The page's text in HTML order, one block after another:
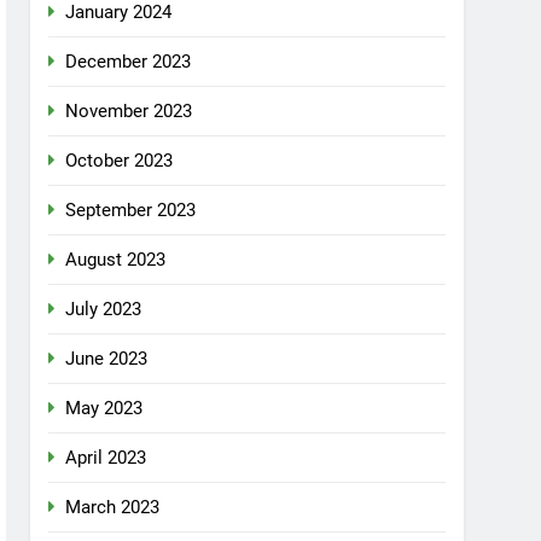
January 2024
December 2023
November 2023
October 2023
September 2023
August 2023
July 2023
June 2023
May 2023
April 2023
March 2023